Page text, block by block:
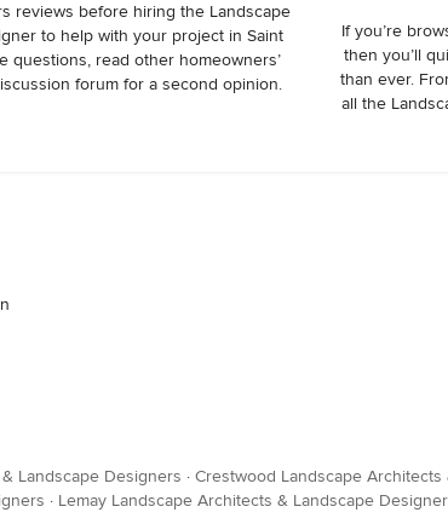
reviews before hiring the Landscape
to help with your project in Saint
questions, read other homeowners’
forum for a second opinion.
If you’re
then you’ll
than ever.
all the
Landscape Designers · Crestwood Landscape
· Lemay Landscape Architects & Landscape